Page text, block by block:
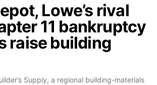
Lowe’s rival
11 bankruptcy
raise building
Supply, a regional building-materials